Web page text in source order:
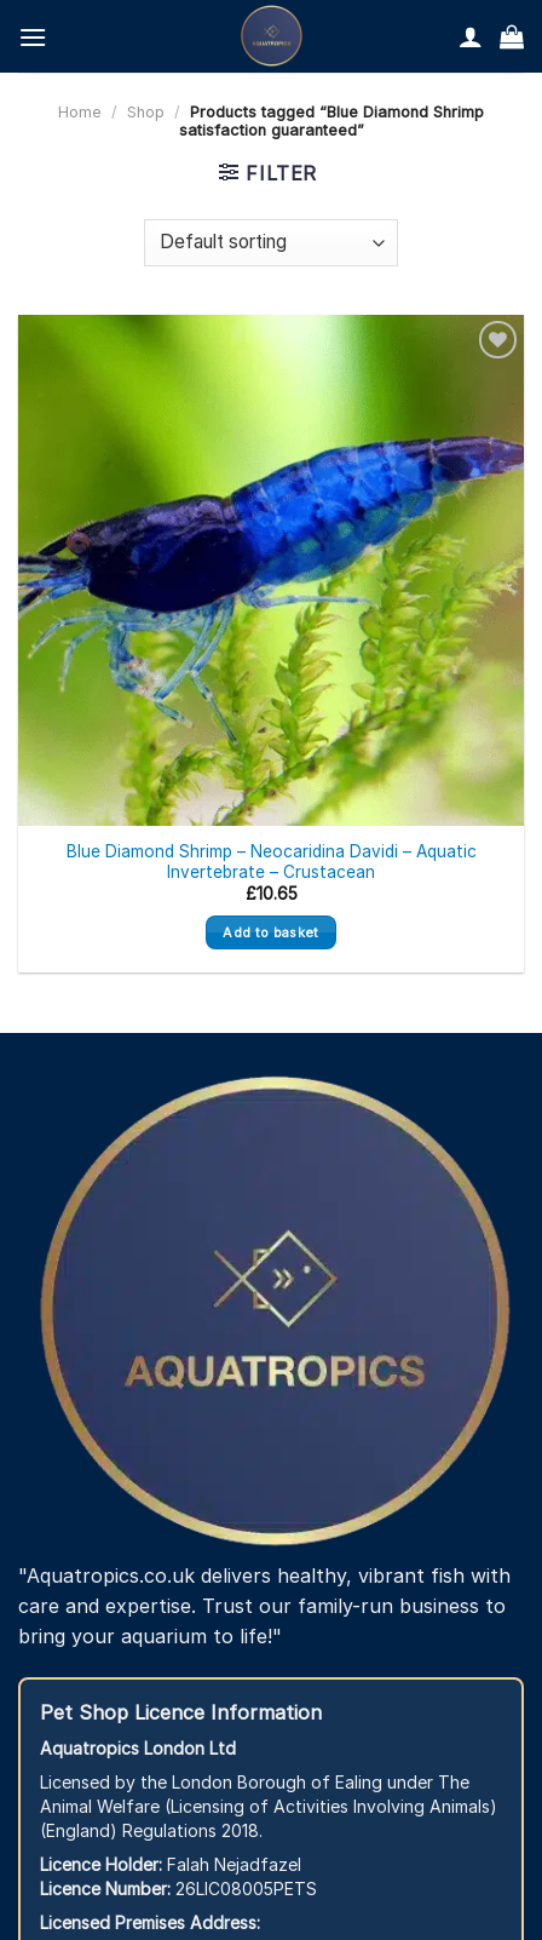
content
Home / Shop /
Products tagged “Blue Diamond Shrimp
satisfaction guaranteed”
FILTER
Blue Diamond Shrimp – Neocaridina Davidi – Aquatic
Invertebrate – Crustacean
£10.65
Add to basket
"Aquatropics.co.uk delivers healthy, vibrant fish with
care and expertise. Trust our family-run business to
bring your aquarium to life!"
Pet Shop Licence Information
Aquatropics London Ltd
Licensed by the London Borough of Ealing under The
Animal Welfare (Licensing of Activities Involving Animals)
(England) Regulations 2018.
Licence Holder: Falah Nejadfazel
Licence Number: 26LIC08005PETS
Licensed Premises Address: